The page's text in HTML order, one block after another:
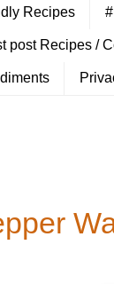
Recipes
post Recipes /